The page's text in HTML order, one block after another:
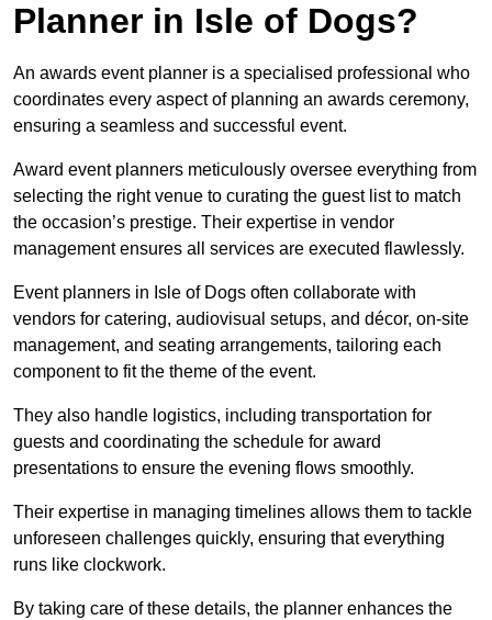
Planner in Isle of Dogs?
An awards event planner is a specialised professional who
coordinates every aspect of planning an awards ceremony,
ensuring a seamless and successful event.
Award event planners meticulously oversee everything from
selecting the right venue to curating the guest list to match
the occasion’s prestige. Their expertise in vendor
management ensures all services are executed flawlessly.
Event planners in Isle of Dogs often collaborate with
vendors for catering, audiovisual setups, and décor, on-site
management, and seating arrangements, tailoring each
component to fit the theme of the event.
They also handle logistics, including transportation for
guests and coordinating the schedule for award
presentations to ensure the evening flows smoothly.
Their expertise in managing timelines allows them to tackle
unforeseen challenges quickly, ensuring that everything
runs like clockwork.
By taking care of these details, the planner enhances the